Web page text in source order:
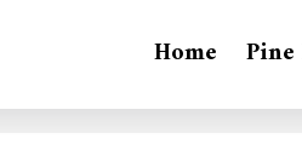
Home